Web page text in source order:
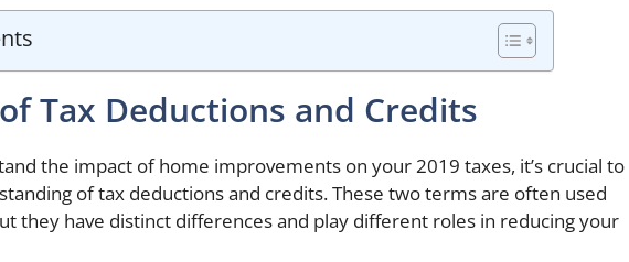
Tax Deductions and Credits
the impact of home improvements on your 2019 taxes, it’s crucial to
of tax deductions and credits. These two terms are often used
they have distinct differences and play different roles in reducing your